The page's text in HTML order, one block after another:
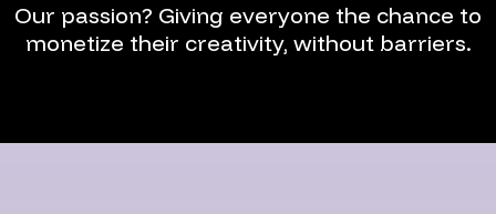
Our passion? Giving everyone the chance to
monetize their creativity, without barriers.